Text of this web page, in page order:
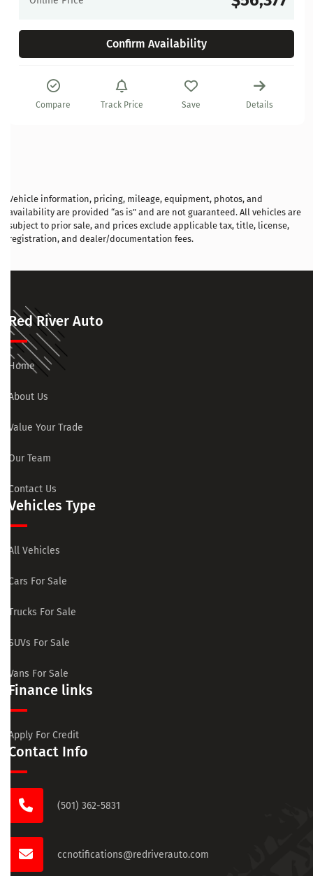
Confirm Availability
Compare Track Price Save Details
Vehicle information, pricing, mileage, equipment, photos, and
availability are provided “as is” and are not guaranteed. All vehicles are
subject to prior sale, and prices exclude applicable tax, title, license,
registration, and dealer/documentation fees.
Red River Auto
Home
About Us
Value Your Trade
Our Team
Contact Us
Vehicles Type
All Vehicles
Cars For Sale
Trucks For Sale
SUVs For Sale
Vans For Sale
Finance links
Apply For Credit
Contact Info
(501) 362-5831
ccnotifications@redriverauto.com